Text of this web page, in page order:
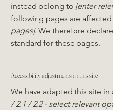
Accessibility adjustments on this site
We have adapted this site in
/ 2.1 / 2.2 - select relevant
instead belong to [enter
following pages are affected
pages]. We therefore
standard for these pages.